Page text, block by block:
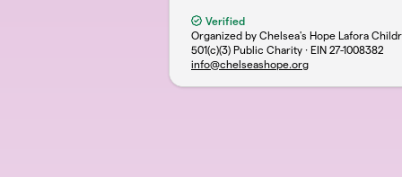
Verified
Organized by Chelsea's Hope Lafora
501(c)(3) Public Charity · EIN 27-1008382
info@chelseashope.org